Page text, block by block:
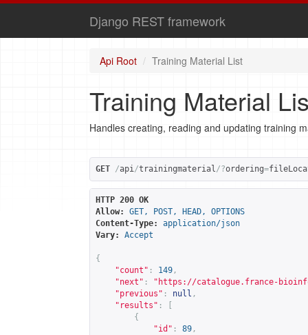
Django REST framework
Api Root Training Material List
Training Material
Handles creating, reading and updating training
GET /api/trainingmaterial/?ordering=
HTTP 200 OK
Allow:
GET, POST, HEAD, OPTIONS
Content-Type:
application/json
Vary:
Accept
{
"count" : 149 ,
"next" : " https://catalogue.france-
"previous" : null ,
"results" :
{
"id" : 89 ,